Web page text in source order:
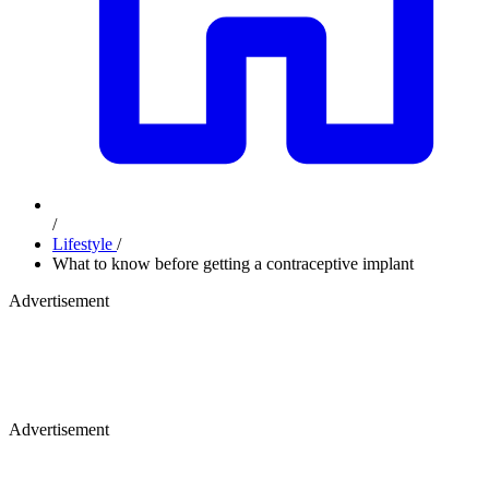
/
Lifestyle /
What to know before getting a contraceptive implant
Advertisement
Advertisement